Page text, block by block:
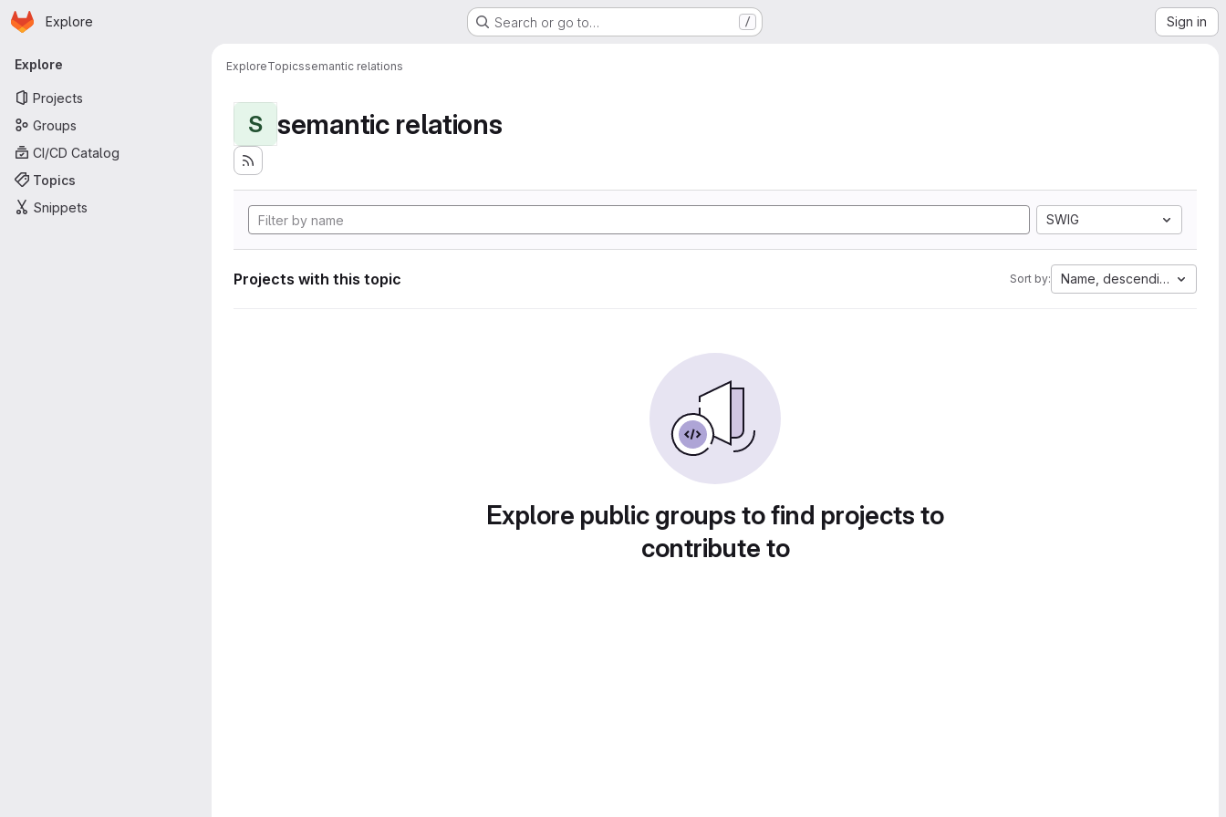
Skip to main content
Homepage
Explore Search or go to… / Sign in
Primary navigation
Explore
Projects
Groups
CI/CD Catalog
Topics
Snippets
ExploreTopicssemantic relations
S semantic relations
SWIG
Projects with this topic Sort by: Name, descending
Explore public groups to find projects to
contribute to